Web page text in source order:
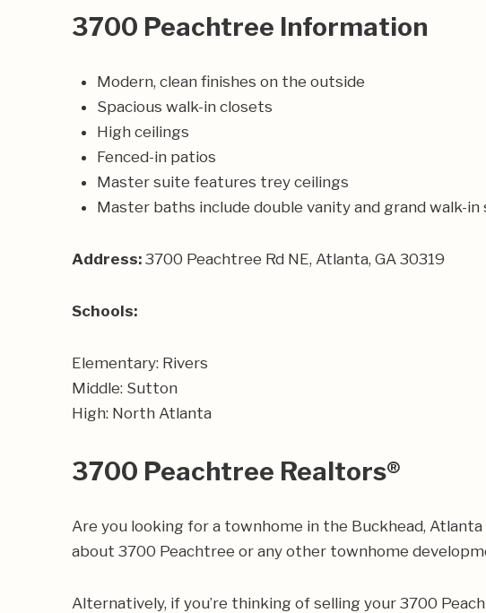
3700 Peachtree Information
Modern, clean finishes on the outside
Spacious walk-in closets
High ceilings
Fenced-in patios
Master suite features trey ceilings
Master baths include double vanity and grand walk-in
Address: 3700 Peachtree Rd NE, Atlanta, GA 30319
Schools:
Elementary: Rivers
Middle: Sutton
High: North Atlanta
3700 Peachtree Realtors®
Are you looking for a townhome in the Buckhead,
about 3700 Peachtree or any other townhome
Alternatively, if you’re thinking of selling your 3700